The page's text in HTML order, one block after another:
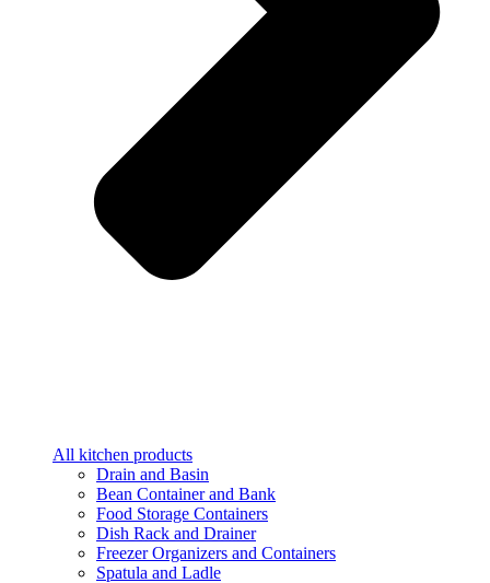
All kitchen products
Drain and Basin
Bean Container and Bank
Food Storage Containers
Dish Rack and Drainer
Freezer Organizers and Containers
Spatula and Ladle